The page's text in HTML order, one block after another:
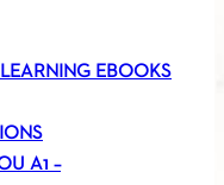
EBOOKS
A1 –